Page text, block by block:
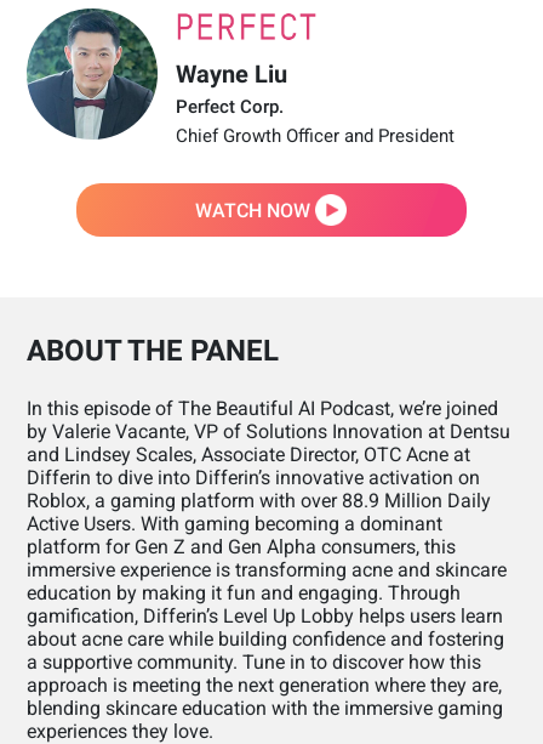
Wayne Liu
Perfect Corp.
Chief Growth Officer and President
WATCH NOW
ABOUT THE PANEL
In this episode of The Beautiful AI Podcast, we’re joined
by Valerie Vacante, VP of Solutions Innovation at Dentsu
and Lindsey Scales, Associate Director, OTC Acne at
Differin to dive into Differin’s innovative activation on
Roblox, a gaming platform with over 88.9 Million Daily
Active Users. With gaming becoming a dominant
platform for Gen Z and Gen Alpha consumers, this
immersive experience is transforming acne and skincare
education by making it fun and engaging. Through
gamification, Differin’s Level Up Lobby helps users learn
about acne care while building confidence and fostering
a supportive community. Tune in to discover how this
approach is meeting the next generation where they are,
blending skincare education with the immersive gaming
experiences they love.